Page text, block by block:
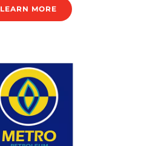
LEARN MORE